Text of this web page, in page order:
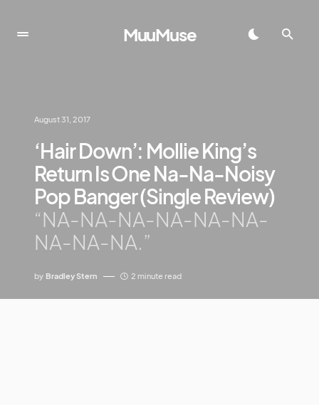
MuuMuse
August 31, 2017
‘Hair Down’: Mollie King’s
Return Is One Na-Na-Noisy
Pop Banger (Single Review)
“NA-NA-NA-NA-NA-NA-
NA-NA-NA.”
by Bradley Stern 2 minute read